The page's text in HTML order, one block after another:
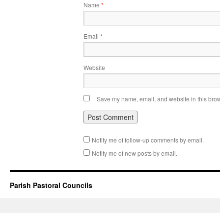
Name *
Email *
Website
Save my name, email, and website in this
Notify me of follow-up comments by email.
Notify me of new posts by email.
Parish Pastoral Councils